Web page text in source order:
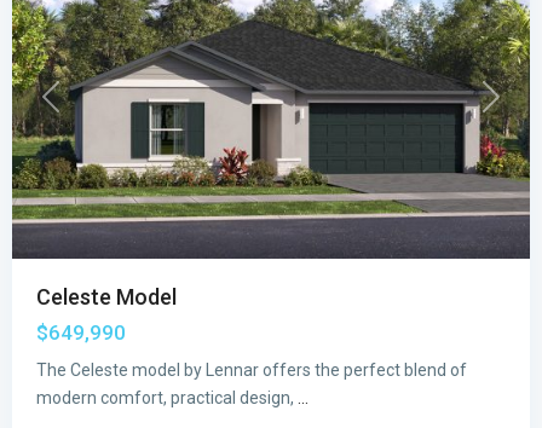
Previous Next
Celeste Model
$649,990
The Celeste model by Lennar offers the perfect blend of
modern comfort, practical design,